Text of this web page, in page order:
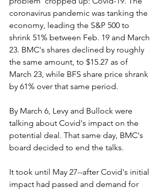
coronavirus pandemic was tanking the
economy, leading the S&P 500 to
shrink 51% between Feb. 19 and March
23. BMC's shares declined by roughly
the same amount, to $15.27 as of
March 23, while BFS share price shrank
by 61% over that same period.
By March 6, Levy and Bullock were
talking about Covid's impact on the
potential deal. That same day, BMC's
board decided to end the talks.
It took until May 27--after Covid's initial
impact had passed and demand for